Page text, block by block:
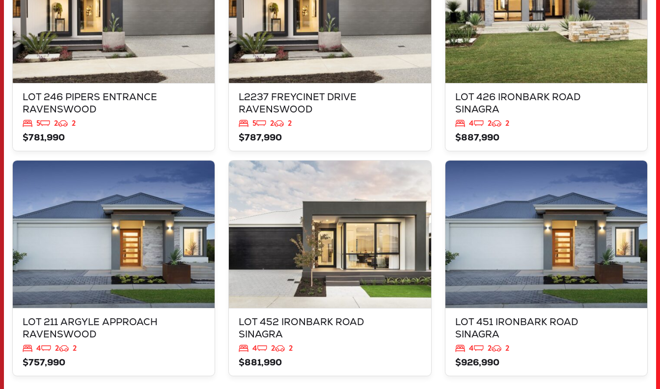
LOT 246 PIPERS ENTRANCE
RAVENSWOOD
5 2
2
$781,990
L2237 FREYCINET DRIVE
RAVENSWOOD
5 2
2
$787,990
LOT 426 IRONBARK ROAD
SINAGRA
4 2
2
$887,990
LOT 211 ARGYLE APPROACH
RAVENSWOOD
4 2
2
$757,990
WA
LOT 452 IRONBARK ROAD
SINAGRA
4 2
2
$881,990
VIEW
LOT 452 IRONBARK ROAD
SINAGRA
WA
6065
LOT 451 IRONBARK ROAD
SINAGRA
4 2
2
$926,990
6065